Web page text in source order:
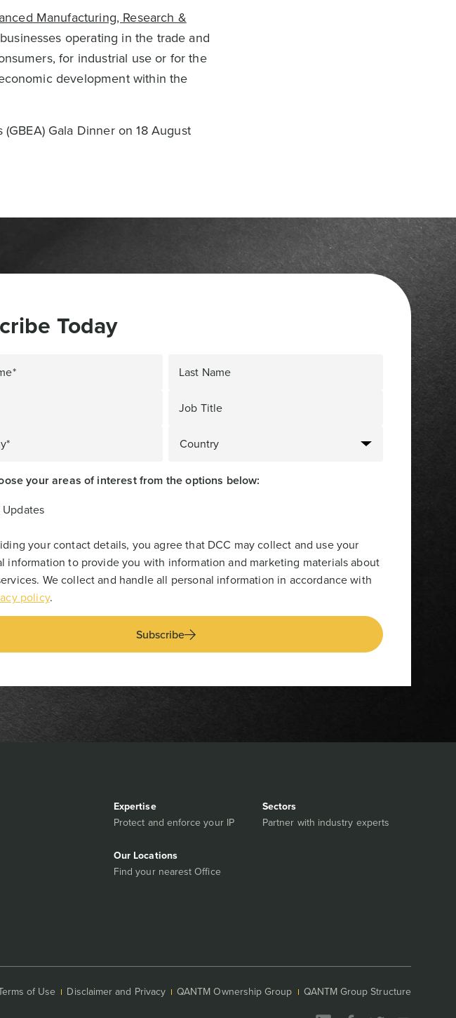
Manufacturing, Research &
operating in the trade and
for industrial use or for the
development within the
Gala Dinner on 18 August
Today
Last Name
Job Title
your areas of interest from the options below:
your contact details, you agree that DCC may collect and use your
information to provide you with information and marketing materials about
We collect and handle all personal information in accordance with
policy.
Subscribe
Expertise
Protect and enforce your IP
Sectors
Partner with industry experts
Our Locations
Find your nearest Office
of Use Disclaimer and Privacy QANTM Ownership Group QANTM Group Structure